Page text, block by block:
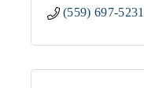
(559) 697-5231